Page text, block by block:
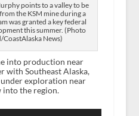
points to a valley to be
the KSM mine during a
was granted a key federal
this summer. (Photo
CoastAlaska News)
into production near
with Southeast Alaska,
exploration near
into the region.